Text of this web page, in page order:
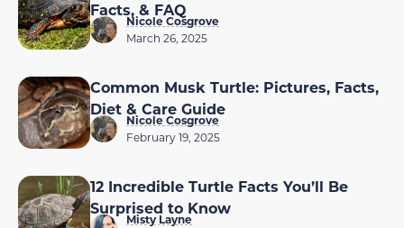
Facts, & FAQ
Nicole Cosgrove
March 26, 2025
Common Musk Turtle: Pictures, Facts,
Diet & Care Guide
Nicole Cosgrove
February 19, 2025
12 Incredible Turtle Facts You’ll Be
Surprised to Know
Misty Layne